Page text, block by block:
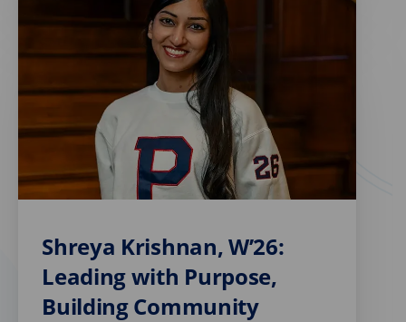
Shreya Krishnan, W’26:
Leading with Purpose,
Building Community